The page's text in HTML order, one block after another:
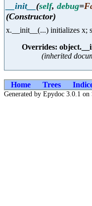
__init__ (self, debug=
(Constructor)
x.__init__(...) initializes x;
Overrides:
(inherited
Home Trees
Generated by Epydoc 3.0.1